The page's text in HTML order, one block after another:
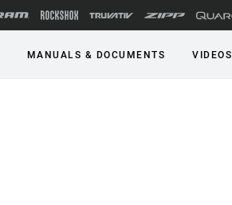
MANUALS & DOCUMENTS VIDEOS